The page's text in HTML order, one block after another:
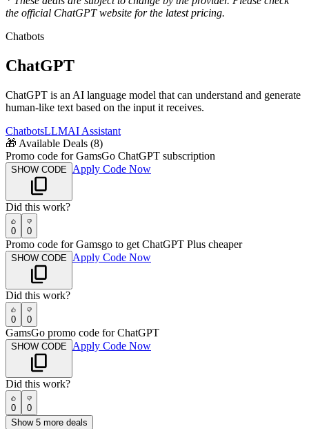
the official ChatGPTwebsite for the latest pricing.
Chatbots
ChatGPT
ChatGPT is an AI language model that can understand and generate
human-like text based on the input it receives.
ChatbotsLLMAI Assistant
🎁 Available Deals (8)
Promo code for GamsGo ChatGPT subscription
SHOW CODE Apply Code Now
Did this work?
0 0
Promo code for Gamsgo to get ChatGPT Plus cheaper
SHOW CODE Apply Code Now
Did this work?
0 0
GamsGo promo code for ChatGPT
SHOW CODE Apply Code Now
Did this work?
0
0
Show 5 more deals